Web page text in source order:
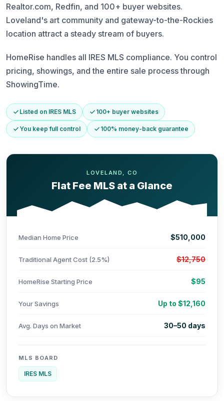
Realtor.com, Redfin, and 100+ buyer websites.
Loveland's art community and gateway-to-the-Rockies
location attract a steady stream of buyers.
HomeRise handles all IRES MLS compliance. You control
pricing, showings, and the entire sale process through
ShowingTime.
Listed on IRES MLS 100+ buyer websites
You keep full control 100% money-back guarantee
LOVELAND, CO
Flat Fee MLS at a Glance
Median Home Price $510,000
Traditional Agent Cost (2.5%) $12,750
HomeRise Starting Price $95
Your Savings Up to $12,160
Avg. Days on Market 30–50 days
MLS BOARD
IRES MLS